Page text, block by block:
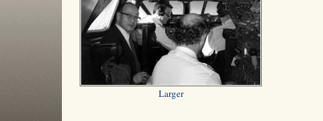
Larger